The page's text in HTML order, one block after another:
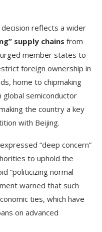
reflects a wider
supply chains from
member states to
foreign ownership in
home to chipmaking
global semiconductor
the country a key
with Beijing.
“deep concern”
to uphold the
“politicizing normal
warned that such
ties, which have
on advanced